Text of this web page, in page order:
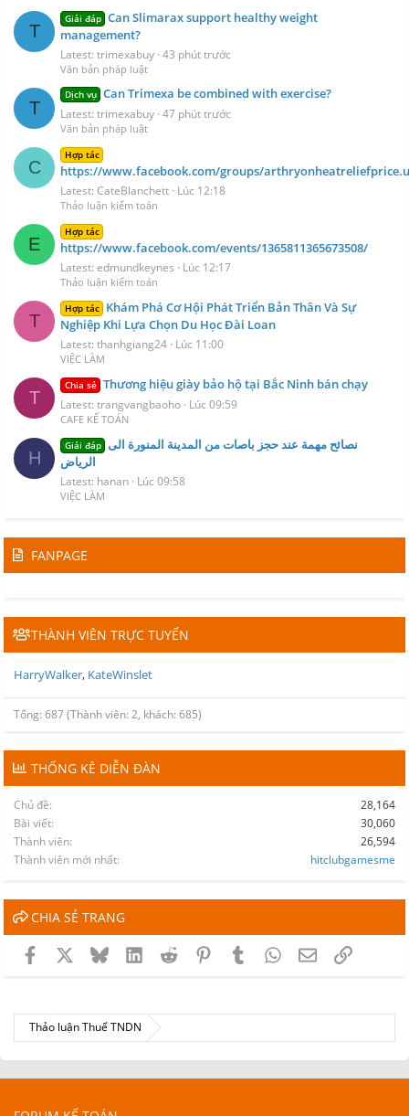
T
Giải đáp Can Slimarax support healthy weight
management?
Latest: trimexabuy 43 phút trước
Văn bản pháp luật
T
Dịch vụ Can Trimexa be combined with exercise?
Latest: trimexabuy 47 phút trước
Văn bản pháp luật
C
Hợp tác
https://www.facebook.com/groups/
Latest: CateBlanchett Lúc 12:18
Thảo luận kiểm toán
E
Hợp tác
https://www.facebook.com/events/1365811365673508/
Latest: edmundkeynes Lúc 12:17
Thảo luận kiểm toán
T
Hợp tác Khám Phá Cơ Hội Phát Triển Bản Thân Và Sự
Nghiệp Khi Lựa Chọn Du Học Đài Loan
Latest: thanhgiang24 Lúc 11:00
VIỆC LÀM
T
Chia sẻ Thương hiệu giày bảo hộ tại Bắc Ninh bán chạy
Latest: trangvangbaoho Lúc 09:59
CAFE KẾ TOÁN
H
Giải đáp نصائح مهمة عند حجز باصات من المدينة المنورة الى
الرياض
Latest: hanan Lúc 09:58
VIỆC LÀM
FANPAGE
THÀNH VIÊN TRỰC TUYẾN
HarryWalker KateWinslet
Tổng: 687 (Thành viên: 2, khách: 685)
THỐNG KÊ DIỄN ĐÀN
Chủ đề
28,164
Bài viết
30,060
Thành viên
26,594
Thành viên mới nhất
hitclubgamesme
CHIA SẺ TRANG
Facebook BlueskyLinkedInReddit PinterestTumblrWhatsApp
EmailLink
Thảo luận Thuế TNDN